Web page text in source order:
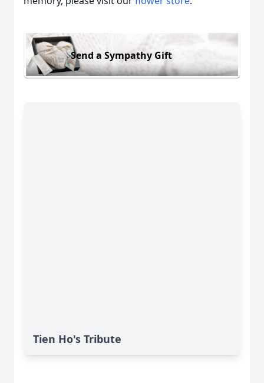
Send a Sympathy Gift
Tien Ho's Tribute